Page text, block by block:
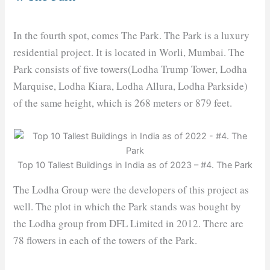
In the fourth spot, comes The Park. The Park is a luxury
residential project. It is located in Worli, Mumbai. The
Park consists of five towers(Lodha Trump Tower, Lodha
Marquise, Lodha Kiara, Lodha Allura, Lodha Parkside)
of the same height, which is 268 meters or 879 feet.
Top 10 Tallest Buildings in India as of 2023 – #4. The Park
The Lodha Group were the developers of this project as
well. The plot in which the Park stands was bought by
the Lodha group from DFL Limited in 2012. There are
78 flowers in each of the towers of the Park.